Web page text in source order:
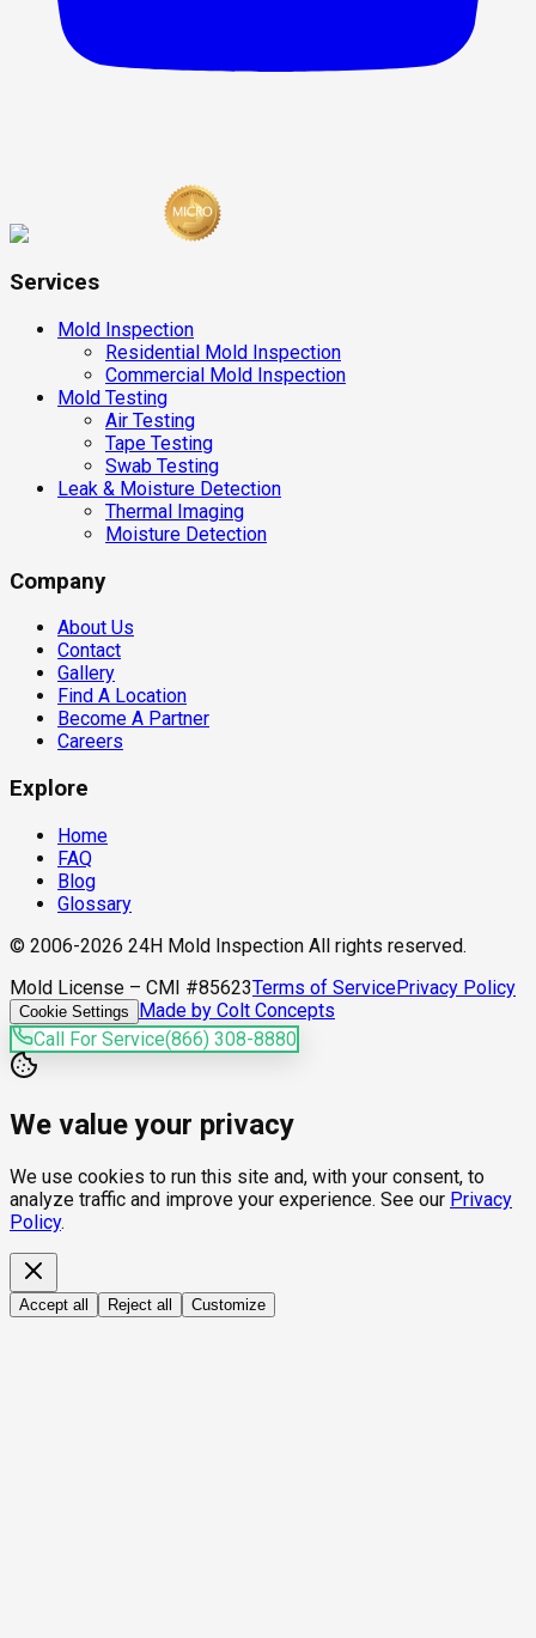
Services
Mold Inspection
Residential Mold Inspection
Commercial Mold Inspection
Mold Testing
Air Testing
Tape Testing
Swab Testing
Leak & Moisture Detection
Thermal Imaging
Moisture Detection
Company
About Us
Contact
Gallery
Find A Location
Become A Partner
Careers
Explore
Home
FAQ
Blog
Glossary
© 2006-2026 24H Mold Inspection All rights reserved.
Mold License – CMI #85623Terms of ServicePrivacy Policy
Cookie Settings
Made by Colt Concepts
Call For Service(866) 308-8880
We value your privacy
We use cookies to run this site and, with your consent, to
analyze traffic and improve your experience. See our Privacy
Policy.
Accept all Reject all Customize